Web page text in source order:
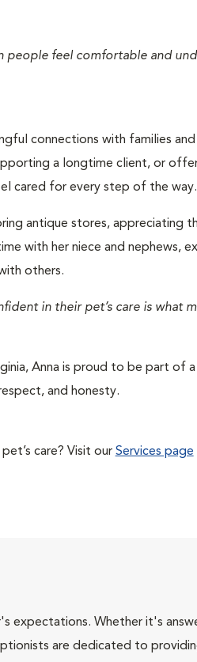
people feel comfortable and
connections with families
a longtime client, or
cared for every step of the way.
antique stores, appreciating
with her niece and nephews,
others.
in their pet’s care is what
Anna is proud to be part of
and honesty.
care? Visit our Services page
Whether it's
are dedicated to